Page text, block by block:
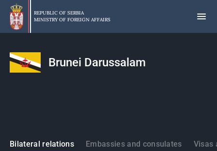
Skip
main
content
REPUBLIC OF SERBIA
MINISTRY OF FOREIGN AFFAIRS
Brunei Darussalam
States
Bilateral relations Embassies and consulates Visas